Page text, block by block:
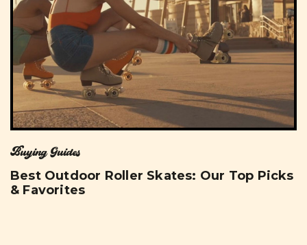
Buying Guides
Best Outdoor Roller Skates: Our Top Picks
& Favorites